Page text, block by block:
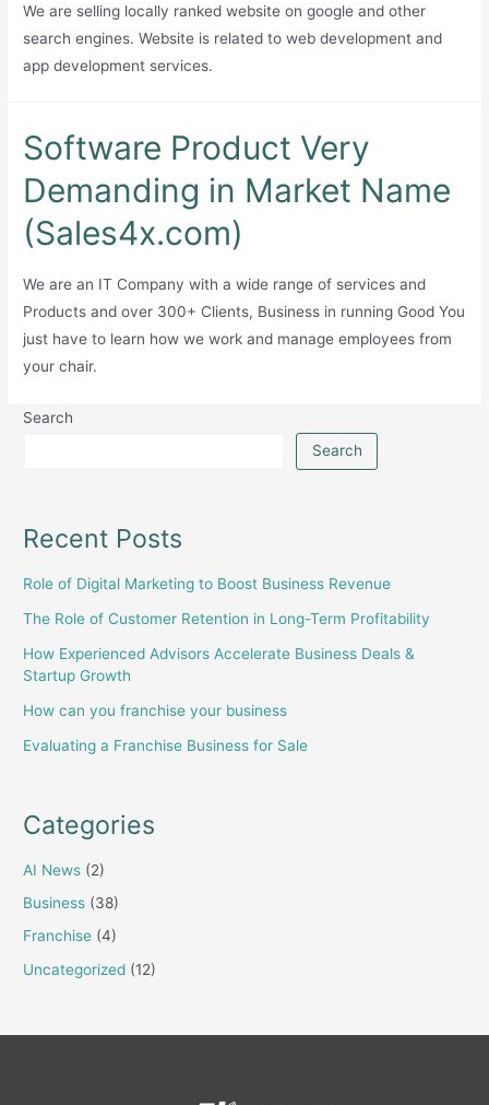
Extension
We are selling locally ranked website on google and other
search engines. Website is related to web development and
app development services.
Software Product Very
Demanding in Market Name
(Sales4x.com)
We are an IT Company with a wide range of services and
Products and over 300+ Clients, Business in running Good You
just have to learn how we work and manage employees from
your chair.
Search
Search
Recent Posts
Role of Digital Marketing to Boost Business Revenue
The Role of Customer Retention in Long-Term Profitability
How Experienced Advisors Accelerate Business Deals &
Startup Growth
How can you franchise your business
Evaluating a Franchise Business for Sale
Categories
AI News (2)
Business (38)
Franchise (4)
Uncategorized (12)